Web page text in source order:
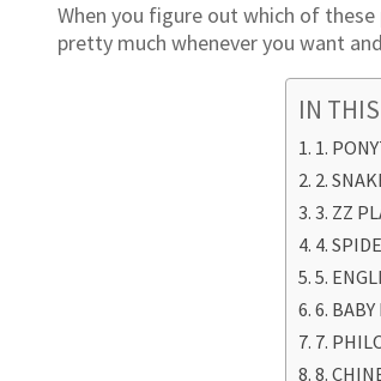
When you figure out which of
pretty much whenever you want
IN
1.
2.
3. ZZ
4.
5.
6.
7.
8.